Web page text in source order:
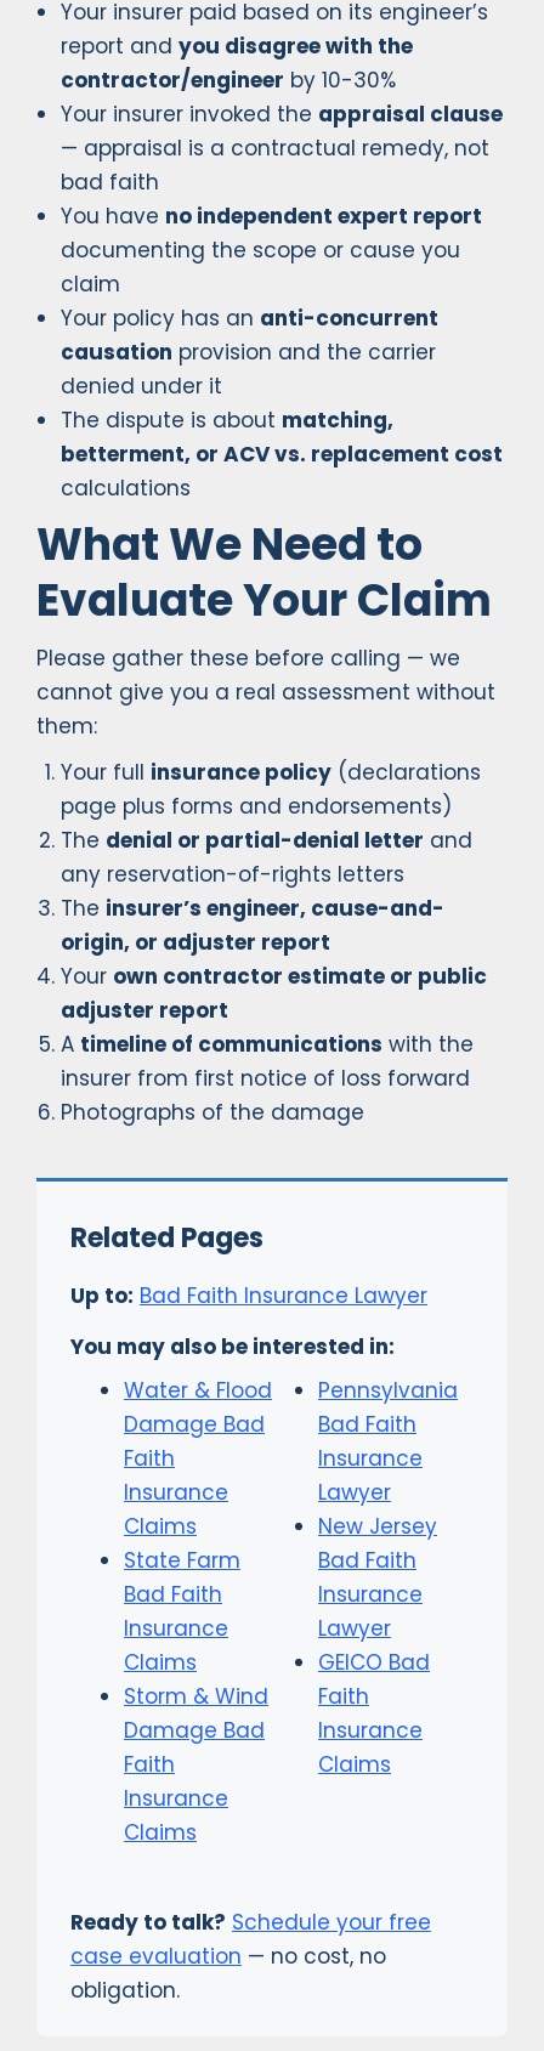
Your insurer paid based on its engineer’s
report and you disagree with the
contractor/engineer by 10-30%
Your insurer invoked the appraisal clause
— appraisal is a contractual remedy, not
bad faith
You have no independent expert report
documenting the scope or cause you
claim
Your policy has an anti-concurrent
causation provision and the carrier
denied under it
The dispute is about matching,
betterment, or ACV vs. replacement cost
calculations
What We Need to
Evaluate Your Claim
Please gather these before calling — we
cannot give you a real assessment without
them:
Your full insurance policy (declarations
page plus forms and endorsements)
The denial or partial-denial letter and
any reservation-of-rights letters
The insurer’s engineer, cause-and-
origin, or adjuster report
Your own contractor estimate or public
adjuster report
A timeline of communications with the
insurer from first notice of loss forward
Photographs of the damage
Related Pages
Up to: Bad Faith Insurance Lawyer
You may also be interested in:
Water & Flood
Damage Bad
Faith
Insurance
Claims
State Farm
Bad Faith
Insurance
Claims
Storm & Wind
Damage Bad
Faith
Insurance
Claims
Pennsylvania
Bad Faith
Insurance
Lawyer
New Jersey
Bad Faith
Insurance
Lawyer
GEICO Bad
Faith
Insurance
Claims
Ready to talk? Schedule your free
case evaluation — no cost, no
obligation.